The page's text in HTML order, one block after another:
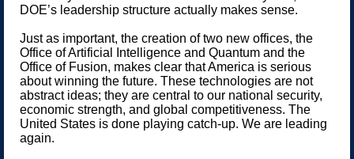
DOE’s leadership structure actually makes sense.
Just as important, the creation of two new offices, the
Office of Artificial Intelligence and Quantum and the
Office of Fusion, makes clear that America is serious
about winning the future. These technologies are not
abstract ideas; they are central to our national security,
economic strength, and global competitiveness. The
United States is done playing catch-up. We are leading
again.